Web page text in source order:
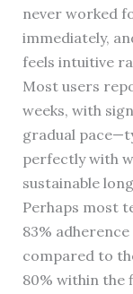
never worked
immediately,
feels intuitive
Most users
weeks, with
gradual
perfectly with
sustainable
Perhaps most
83%
compared to
80% within the